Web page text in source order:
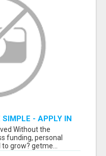
SIMPLE - APPLY IN
Without the
funding, personal
grow? getme...